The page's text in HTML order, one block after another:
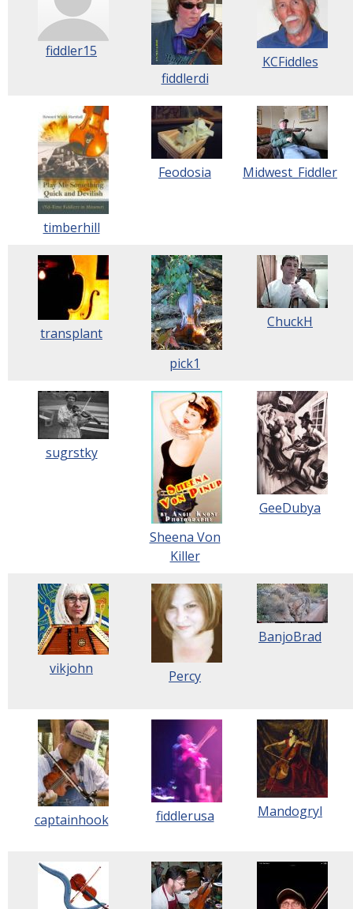
fiddler15
fiddlerdi
KCFiddles
timberhill
Feodosia Midwest_Fiddler
transplant
pick1
ChuckH
sugrstky
Sheena Von
Killer
GeeDubya
vikjohn Percy
BanjoBrad
captainhook fiddlerusa Mandogryl